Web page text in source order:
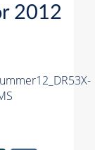
2012